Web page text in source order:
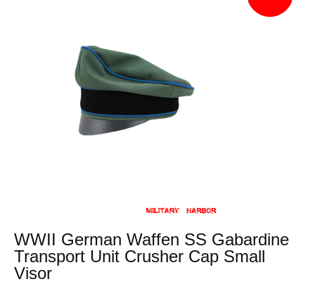
WWII German Waffen SS Gabardine
Transport Unit Crusher Cap Small
Visor